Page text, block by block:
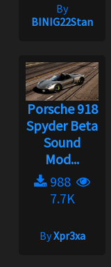
By
BINIG22Stan
Porsche 918
Spyder Beta
Sound
Mod...
988
7.7K
ByXpr3xa